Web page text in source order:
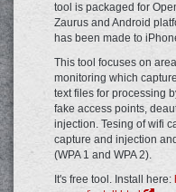
tool is packaged for
Zaurus and Android
has been made to
This tool focuses on
monitoring which
text files for processing
fake access points,
injection. Tesing of wifi
capture and injection
(WPA 1 and WPA 2).
It's free tool. Install here: